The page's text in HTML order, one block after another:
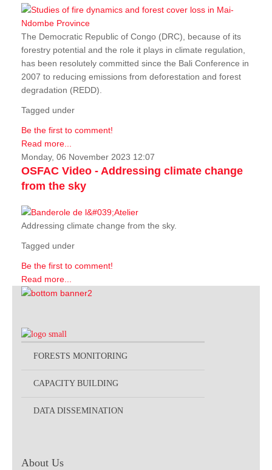
The Democratic Republic of Congo (DRC), because of its
forestry potential and the role it plays in climate regulation,
has been resolutely committed since the Bali Conference in
2007 to reducing emissions from deforestation and forest
degradation (REDD).
Tagged under
Be the first to comment!
Read more...
Monday, 06 November 2023 12:07
OSFAC Video - Addressing climate change
from the sky
Addressing climate change from the sky.
Tagged under
Be the first to comment!
Read more...
FORESTS MONITORING
CAPACITY BUILDING
DATA DISSEMINATION
About Us